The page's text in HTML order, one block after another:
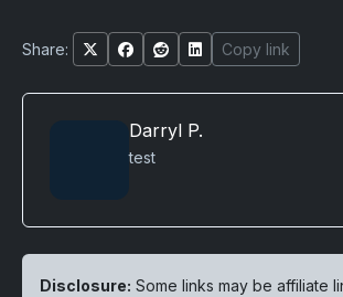
Share: Copy link
Darryl P.
test
Disclosure: Some links may be affiliate